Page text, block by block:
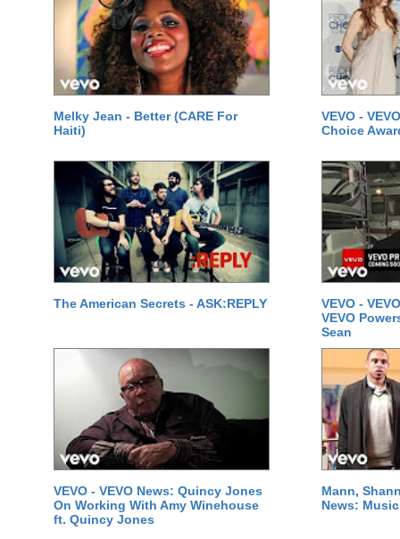
Melky Jean - Better (CARE For
Haiti)
VEVO -
Choice
The American Secrets - ASK:REPLY
VEVO -
VEVO
Sean
VEVO - VEVO News: Quincy Jones
On Working With Amy Winehouse
ft. Quincy Jones
Mann,
News: